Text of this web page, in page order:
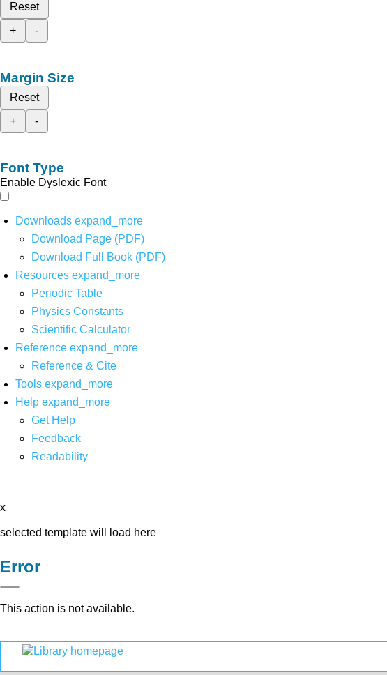
Reset
+
-
Margin Size
Reset
+
-
Font Type
Enable Dyslexic Font
Downloads expand_more
Download Page (PDF)
Download Full Book (PDF)
Resources expand_more
Periodic Table
Physics Constants
Scientific Calculator
Reference expand_more
Reference & Cite
Tools expand_more
Help expand_more
Get Help
Feedback
Readability
x
selected template will load here
Error
This action is not available.